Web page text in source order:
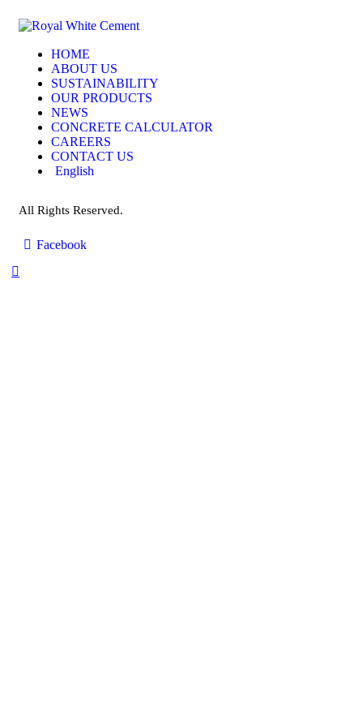
HOME
ABOUT US
SUSTAINABILITY
OUR PRODUCTS
NEWS
CONCRETE CALCULATOR
CAREERS
CONTACT US
English
All Rights Reserved.
Facebook